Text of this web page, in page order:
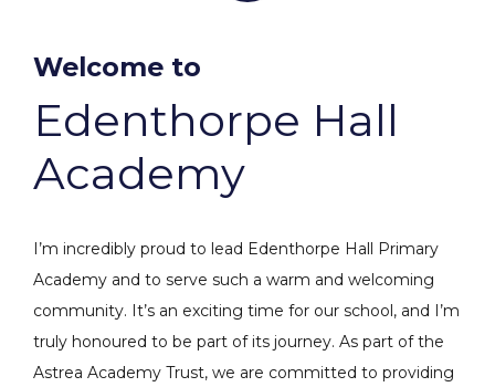
Welcome to
Edenthorpe Hall
Academy
I’m incredibly proud to lead Edenthorpe Hall Primary
Academy and to serve such a warm and welcoming
community. It’s an exciting time for our school, and I’m
truly honoured to be part of its journey. As part of the
Astrea Academy Trust, we are committed to providing